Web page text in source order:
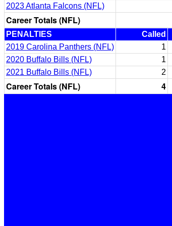
2023 Atlanta Falcons (NFL)
Career Totals (NFL)
PENALTIES Called
2019 Carolina Panthers (NFL)
1
2020 Buffalo Bills (NFL)
1
2021 Buffalo Bills (NFL)
2
Career Totals (NFL) 4